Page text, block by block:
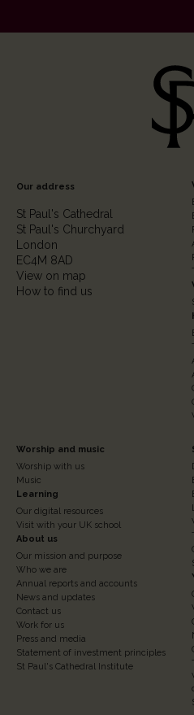
Our address
St Paul's Cathedral
St Paul's Churchyard
London
EC4M 8AD
View on map
How to find us
Footer
Column
3
Worship and music
Worship with us
Music
Learning
Our digital resources
Visit with your UK school
About us
Our mission and purpose
Who we are
Annual reports and accounts
News and updates
Contact us
Work for us
Press and media
Statement of investment principles
St Paul's Cathedral Institute